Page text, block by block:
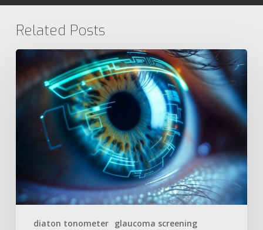
Related Posts
diaton tonometer glaucoma screening